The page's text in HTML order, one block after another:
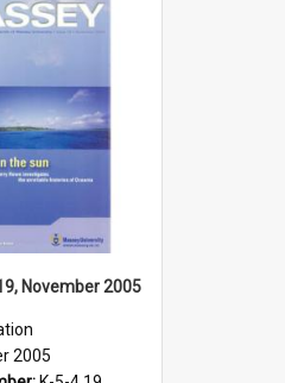
November 2005
2005